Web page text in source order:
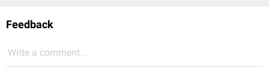
Feedback
Write a comment...